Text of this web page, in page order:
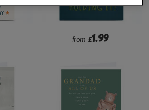
from £1.99